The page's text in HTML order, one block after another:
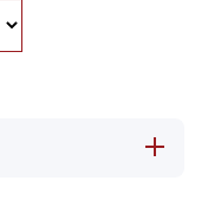
Increase
for